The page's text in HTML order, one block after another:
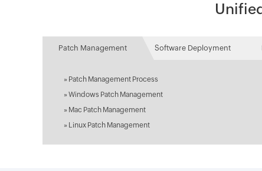
Patch Management Software Deployment
» Patch Management Process
» Windows Patch Management
» Mac Patch Management
» Linux Patch Management